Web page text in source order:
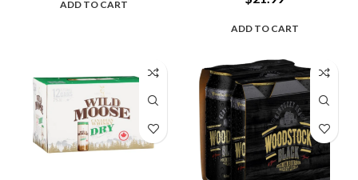
ADD TO CART
ADD TO CART